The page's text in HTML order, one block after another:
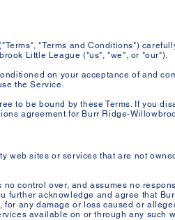
"Terms and Conditions")
Little League ("us", "we", or "our").
on your acceptance of and
the Service.
to be bound by these Terms. If you
agreement for Burr Ridge-
web sites or services that are not
control over, and assumes no
further acknowledge and agree that
any damage or loss caused or
available on or through any such